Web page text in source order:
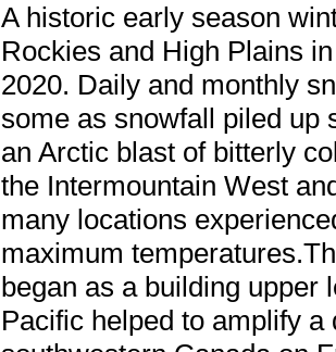
A historic early season
Rockies and High Plains
2020. Daily and monthly
some as snowfall piled up
an Arctic blast of bitterly
the Intermountain West
many locations
maximum
began as a building upper
Pacific helped to amplify